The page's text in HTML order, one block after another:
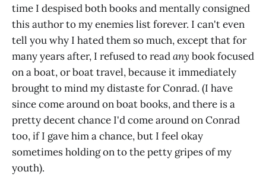
time I despised both books and mentally consigned
this author to my enemies list forever. I can't even
tell you why I hated them so much, except that for
many years after, I refused to readany book focused
on a boat, or boat travel, because it immediately
brought to mind my distaste for Conrad. (I have
since come around on boat books, and there is a
pretty decent chance I'd come around on Conrad
too, if I gave him a chance, but I feel okay
sometimes holding on to the petty gripes of my
youth).